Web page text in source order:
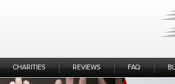
CHARITIES REVIEWS FAQ